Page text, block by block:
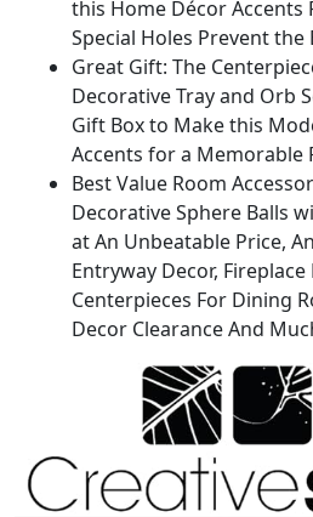
Dining
Table
quantity
this Home Décor Accents
Special Holes Prevent the
Great Gift: The
Decorative Tray and Orb
Gift Box to Make this
Accents for a Memorable
Best Value Room
Decorative Sphere Balls
at An Unbeatable Price,
Entryway Decor, Fireplace
Centerpieces For Dining
Decor Clearance And